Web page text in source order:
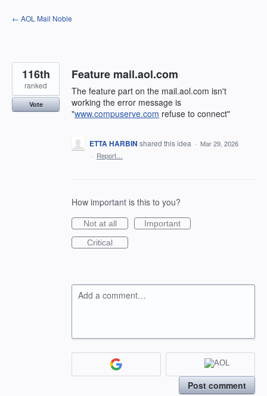
Skip
to
← AOL Mail Noble
Feature mail.aol.com
The feature part on the mail.aol.com isn't
working the error message is
"www.compuserve.com refuse to connect"
116th
ranked
Vote
ETTA HARBIN shared this idea · Mar 29, 2026
· Report…
How important is this to you?
Not at all
Important
Critical
Add a comment…
Post comment